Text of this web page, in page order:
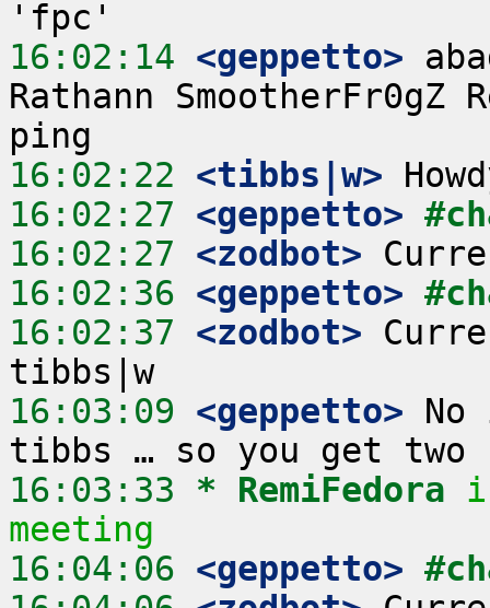
16:02:14 <geppetto>
Rathann SmootherFr0gZ
16:02:22 <tibbs|w>
16:02:27 <geppetto>
16:02:27 <zodbot>
16:02:36 <geppetto>
16:02:37 <zodbot>
16:03:09 <geppetto> No
16:03:33 * RemiFedora
meeting
16:04:06 <geppetto>